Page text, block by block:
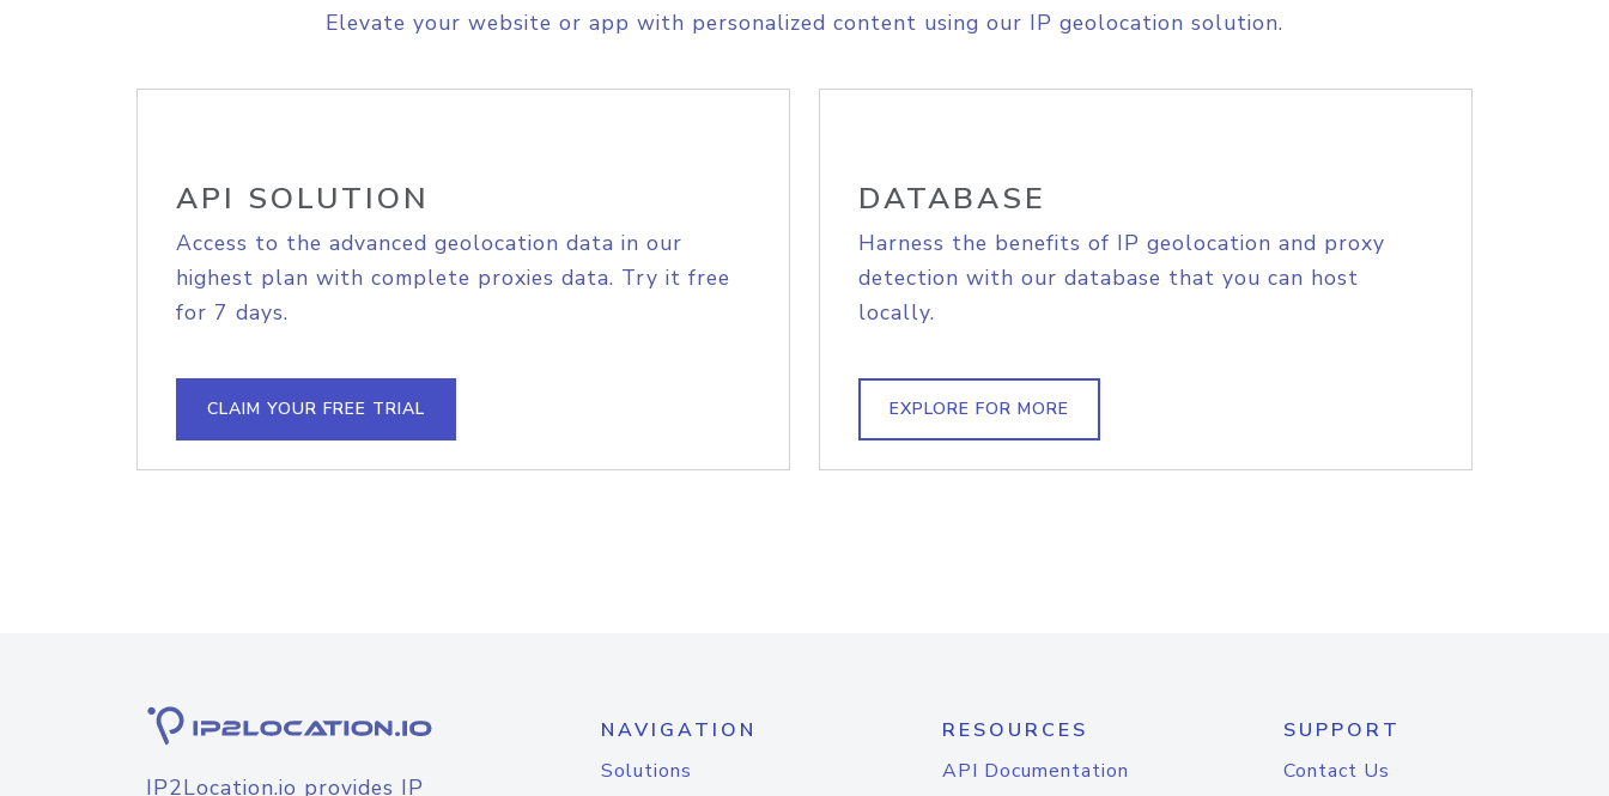
Elevate your website or app with personalized content using our IP geolocation solution.
API SOLUTION
Access to the advanced geolocation data in our
highest plan with complete proxies data. Try it free
for 7 days.
CLAIM YOUR FREE TRIAL
DATABASE
Harness the benefits of IP geolocation and proxy
detection with our database that you can host
locally.
EXPLORE FOR MORE
IP2Location.io provides IP
NAVIGATION
Solutions
RESOURCES
API Documentation
SUPPORT
Contact Us